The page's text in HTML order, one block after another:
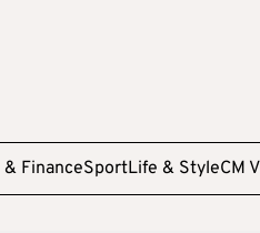
FinanceSportLife & StyleCM